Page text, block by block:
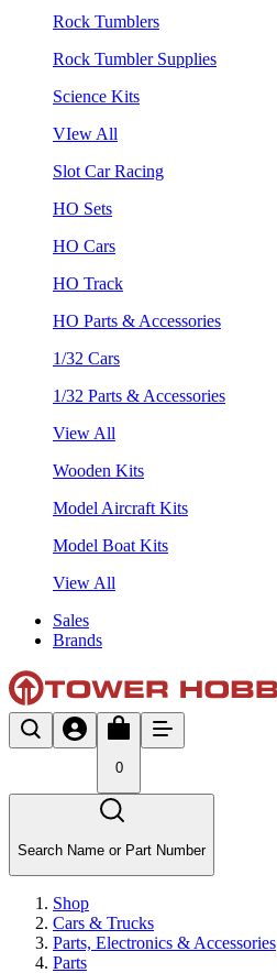
Rock Tumblers
Rock Tumbler Supplies
Science Kits
VIew All
Slot Car Racing
HO Sets
HO Cars
HO Track
HO Parts & Accessories
1/32 Cars
1/32 Parts & Accessories
View All
Wooden Kits
Model Aircraft Kits
Model Boat Kits
View All
Sales
Brands
0
Search Name or Part Number
Shop
Cars & Trucks
Parts, Electronics & Accessories
Parts